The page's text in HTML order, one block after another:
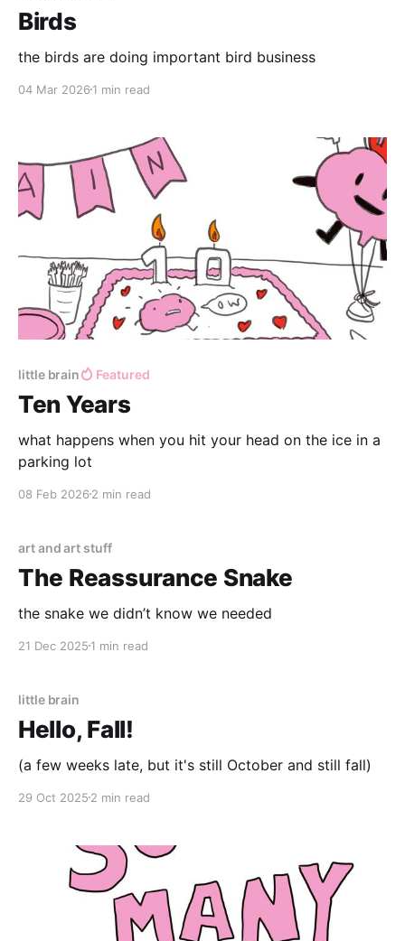
Birds
the birds are doing important bird business
04 Mar 2026 1 min read
little brain Featured
Ten Years
what happens when you hit your head on the ice in a
parking lot
08 Feb 2026 2 min read
art and art stuff
The Reassurance Snake
the snake we didn’t know we needed
21 Dec 2025 1 min read
little brain
Hello, Fall!
(a few weeks late, but it's still October and still fall)
29 Oct 2025 2 min read